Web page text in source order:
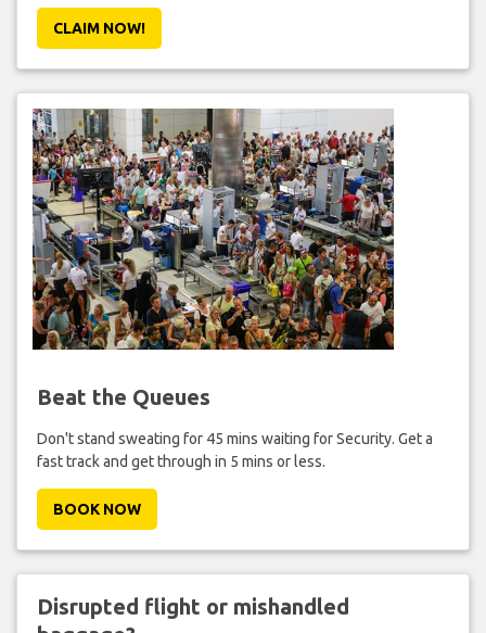
CLAIM NOW!
Beat the Queues
Don't stand sweating for 45 mins waiting for Security. Get a
fast track and get through in 5 mins or less.
BOOK NOW
Disrupted flight or mishandled